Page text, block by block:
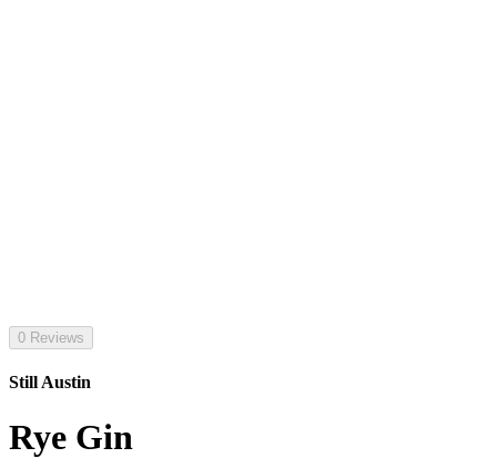
0 Reviews
Still Austin
Rye Gin